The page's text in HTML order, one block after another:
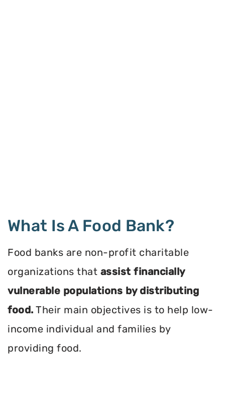
What Is A Food Bank?
Food banks are non-profit charitable
organizations that assist financially
vulnerable populations by distributing
food. Their main objectives is to help low-
income individual and families by
providing food.